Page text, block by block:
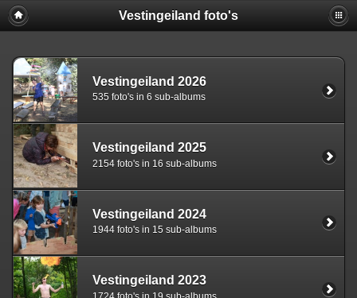
Vestingeiland foto's
Vestingeiland 2026
535 foto's in 6 sub-albums
Vestingeiland 2025
2154 foto's in 16 sub-albums
Vestingeiland 2024
1944 foto's in 15 sub-albums
Vestingeiland 2023